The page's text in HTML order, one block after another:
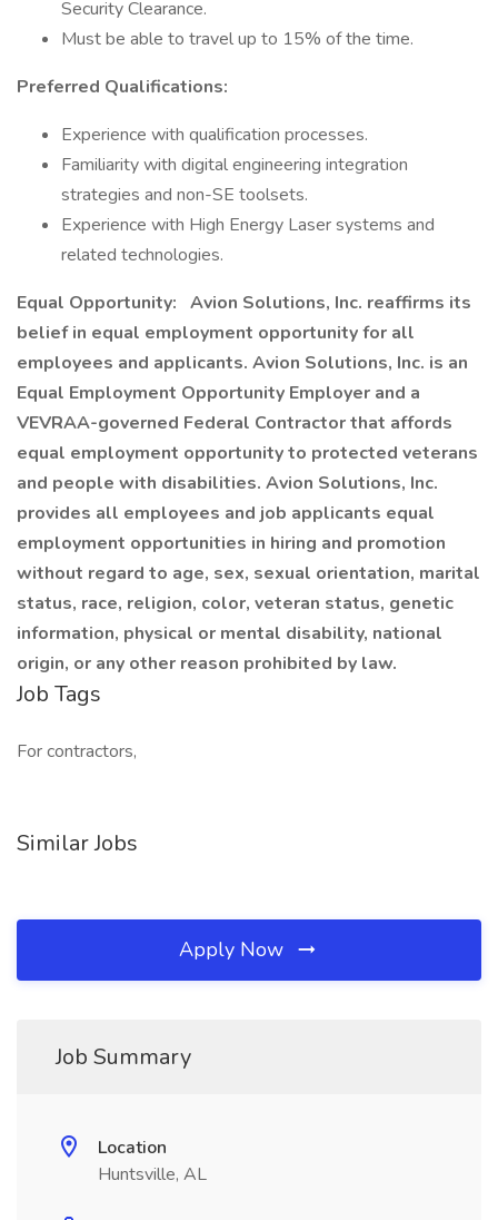
Security Clearance.
Must be able to travel up to 15% of the time.
Preferred Qualifications:
Experience with qualification processes.
Familiarity with digital engineering integration
strategies and non-SE toolsets.
Experience with High Energy Laser systems and
related technologies.
Equal Opportunity: Avion Solutions, Inc. reaffirms its
belief in equal employment opportunity for all
employees and applicants. Avion Solutions, Inc. is an
Equal Employment Opportunity Employer and a
VEVRAA-governed Federal Contractor that affords
equal employment opportunity to protected veterans
and people with disabilities. Avion Solutions, Inc.
provides all employees and job applicants equal
employment opportunities in hiring and promotion
without regard to age, sex, sexual orientation, marital
status, race, religion, color, veteran status, genetic
information, physical or mental disability, national
origin, or any other reason prohibited by law.
Job Tags
For contractors,
Similar Jobs
Apply Now
Job Summary
Location
Huntsville, AL